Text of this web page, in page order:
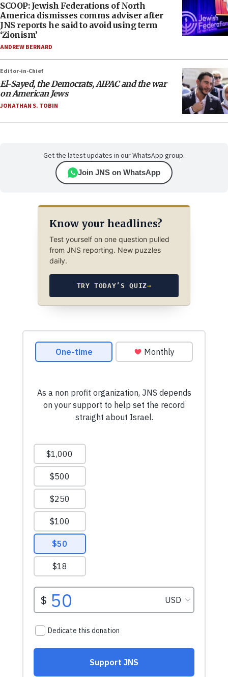
SCOOP: Jewish Federations of North
America dismisses comms adviser after
JNS reports he said to avoid using term
‘Zionism’
ANDREW BERNARD
Editor-in-Chief
El-Sayed, the Democrats, AIPAC and the war
on American Jews
JONATHAN S. TOBIN
Get the latest updates in our WhatsApp group.
Join JNS on WhatsApp
Know your headlines?
Test yourself on one question pulled
from JNS reporting. New puzzles
daily.
TRY TODAY’S QUIZ→